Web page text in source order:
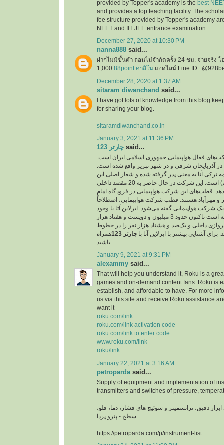
provided by Topper's academy is the best
and provides a top teaching facility. The
fee structure provided by Topper's academy
NEET and IIT JEE entrance examination.
December 27, 2020 at 10:30 PM
nanna888 said...
ฝากไม่มีขั้นต่ำ ถอนไม่จำกัดครั้ง 24 ชม. จ่ายจริง
1,000 88point คาสิโน แอดไลน์ Line ID :
December 28, 2020 at 1:37 AM
sitaram diwanchand said...
I have got lots of knowledge from this blog
for sharing your blog.
sitaramdiwanchand.co.in
January 3, 2021 at 11:36 PM
چارتر 123 said...
فعال هواپیمایی جمهوری اسلامی ایران است.
آذربایجان شرقی و در شهر تبریز واقع شده است.
ترکی آتا به معنی پدر گرفته شده و شعار اصلی این
شرکت ( با هم پرواز کنیم) است. این شرکت در حال حاضر به 20 مقصد داخلی
قطب‌های این شرکت هواپیمایی در فرودگاه امام
و مهرآباد هستند. قطب شرکت هواپیمایی، اصطلاحاً
شرکت هواپیمایی گفته می‌شود. ایرلاین آتا با وجود
پرواز‌های کم توانسته است تاکنون حدود 3 میلیون و دویست و هفتاد هزار
داخلی و یک‌صد و هشتاد هزار نفر را در خطوط
آشنایی بیشتر با ایرلاین آتا با چارتر 123
همراه
January 9, 2021 at 9:31 PM
alexammy said...
That will help you understand it, Roku is a
games and on-demand content fans. Roku is
establish, and affordable to have. For more
us via this site and receive Roku assistance
want it
roku.com/link
roku.com/link activation code
roku.com/link to enter code
www.roku.com/link
roku/link
January 22, 2021 at 3:16 AM
petroparda said...
Supply of equipment and implementation of
transmitters and switches of pressure,
دقیق، ترانسمیتر و سوئیچ های فشار، دما، فلو،
سطح - پترو پردا
https://petroparda.com/p/instrument-list